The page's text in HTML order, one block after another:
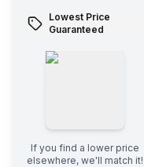
Lowest Price
Guaranteed
If you find a lower price
elsewhere, we'll match it!